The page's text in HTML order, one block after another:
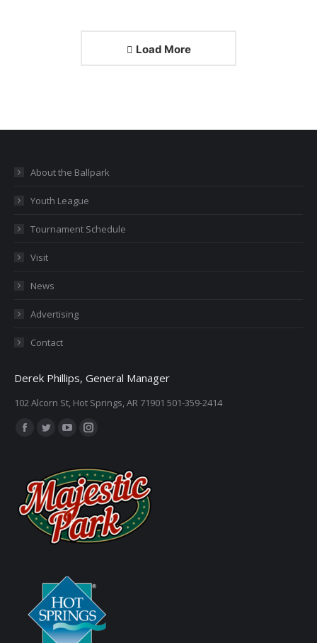
Load More
About the Ballpark
Youth League
Tournament Schedule
Visit
News
Advertising
Contact
Derek Phillips, General Manager
102 Alcorn St, Hot Springs, AR 71901 501-359-2414
Find us on:
opens
in
new
window
opens
in
new
window
YouTube
opens
in
new
window
Instagram
opens
in
new
window